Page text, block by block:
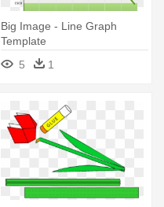
Big Image - Line Graph
Template
5
1